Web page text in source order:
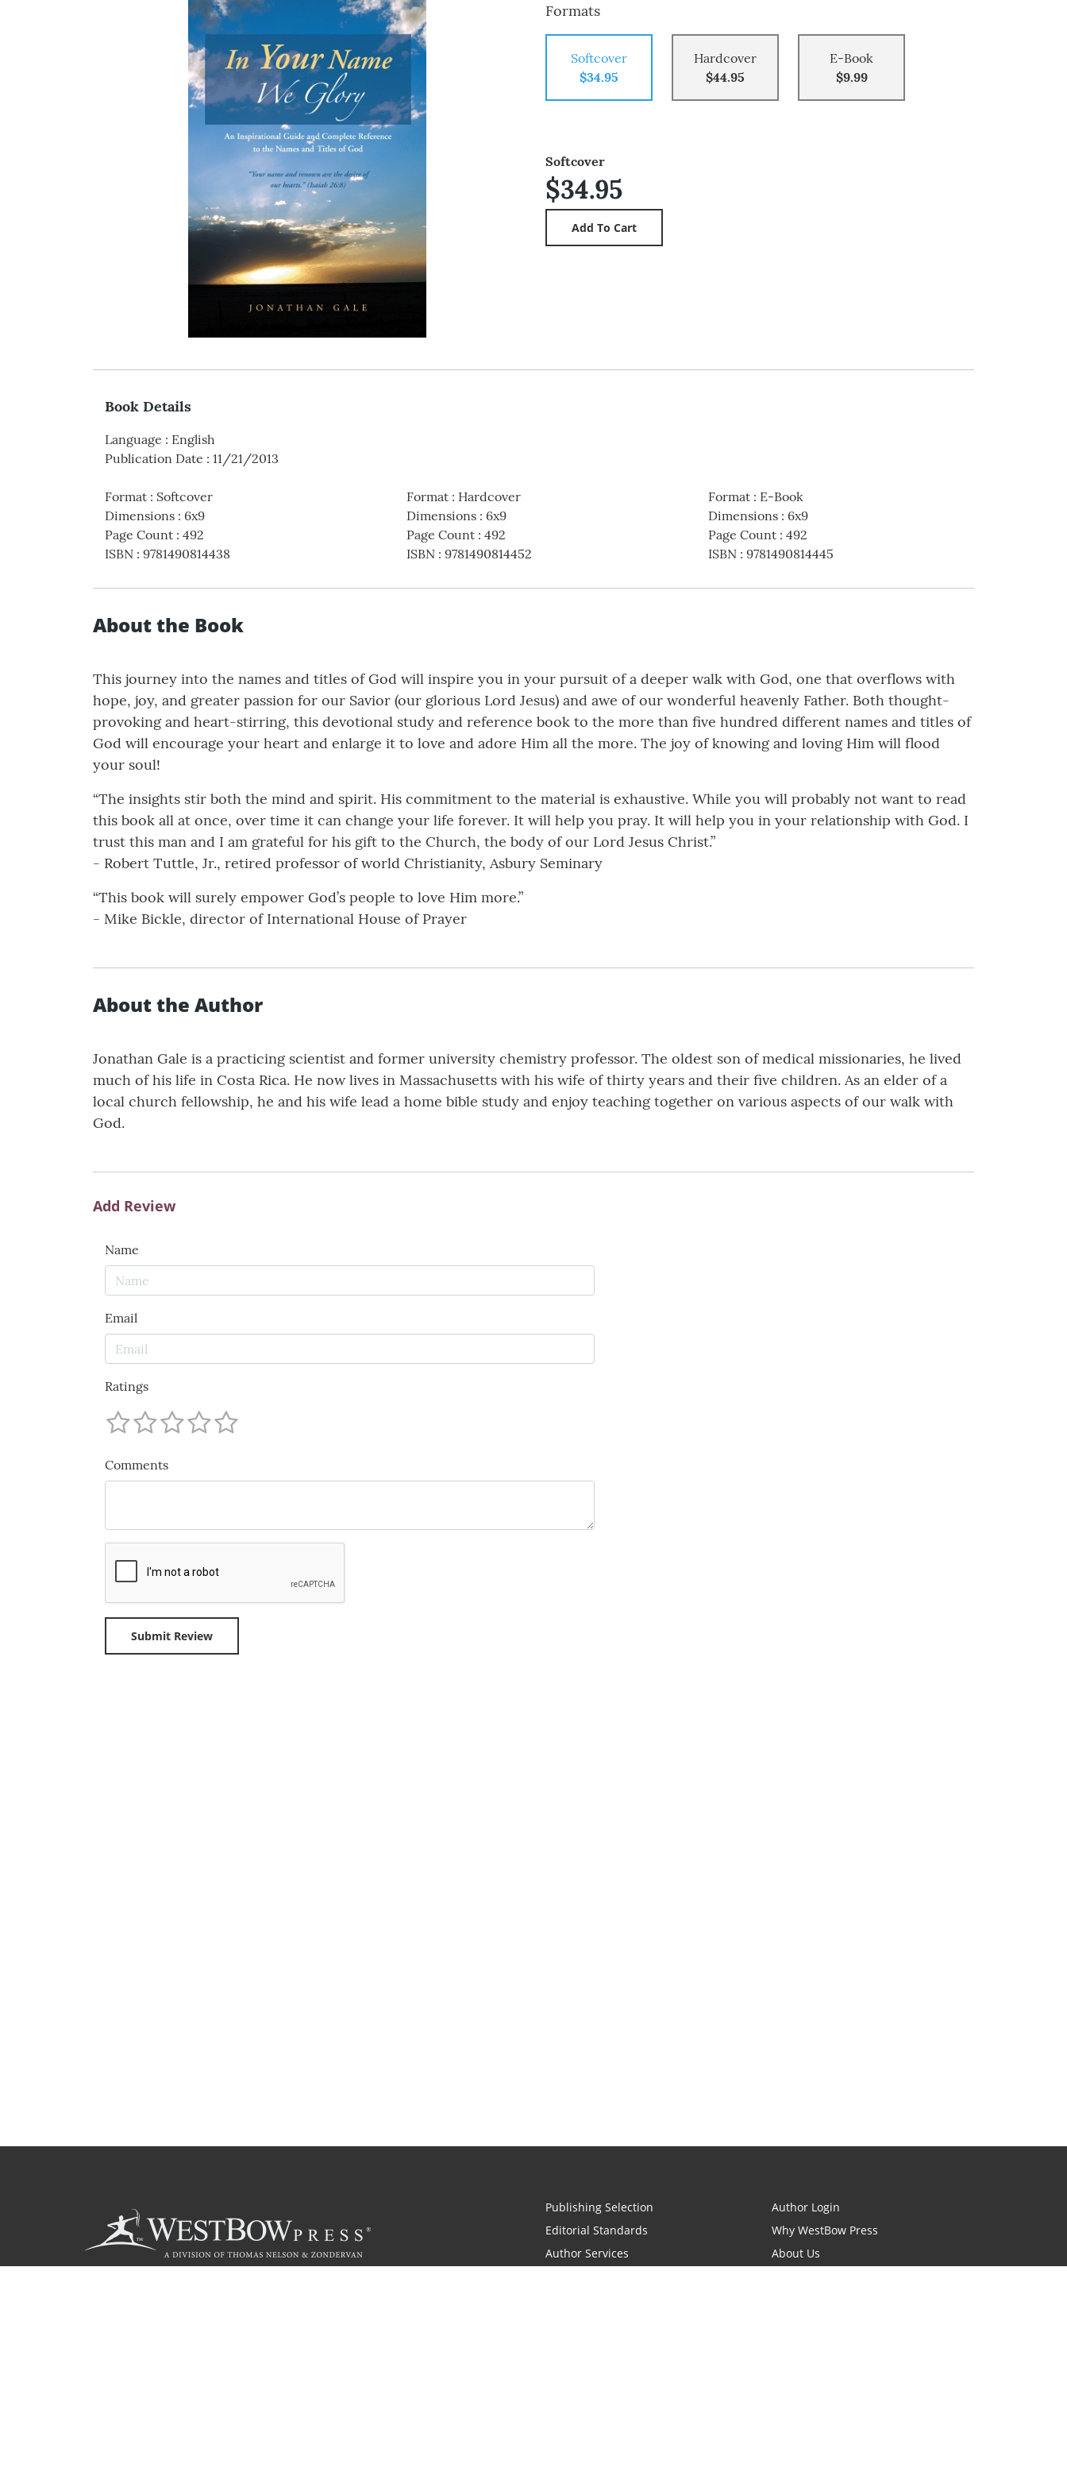
Formats
Softcover
$34.95
Hardcover
$44.95
E-Book
$9.99
Softcover
$34.95
Book Details
Language : English
Publication Date : 11/21/2013
Format : Softcover
Dimensions : 6x9
Page Count : 492
ISBN : 9781490814438
Format: Hardcover
Dimensions: 6x9
Page Count: 492
ISBN: 9781490814452
Format: E-Book
Dimensions: 6x9
Page Count: 492
ISBN: 9781490814445
About the Book
This journey into the names and titles of God will inspire you in your pursuit of a deeper walk with God, one that overflows with
hope, joy, and greater passion for our Savior (our glorious Lord Jesus) and awe of our wonderful heavenly Father. Both thought-
provoking and heart-stirring, this devotional study and reference book to the more than five hundred different names and titles of
God will encourage your heart and enlarge it to love and adore Him all the more. The joy of knowing and loving Him will flood
your soul!
“The insights stir both the mind and spirit. His commitment to the material is exhaustive. While you will probably not want to read
this book all at once, over time it can change your life forever. It will help you pray. It will help you in your relationship with God. I
trust this man and I am grateful for his gift to the Church, the body of our Lord Jesus Christ.”
- Robert Tuttle, Jr., retired professor of world Christianity, Asbury Seminary
“This book will surely empower God’s people to love Him more.”
- Mike Bickle, director of International House of Prayer
About the Author
Jonathan Gale is a practicing scientist and former university chemistry professor. The oldest son of medical missionaries, he lived
much of his life in Costa Rica. He now lives in Massachusetts with his wife of thirty years and their five children. As an elder of a
local church fellowship, he and his wife lead a home bible study and enjoy teaching together on various aspects of our walk with
God.
Add Review
Name
Email
Ratings
Comments
Publishing Selection
Editorial Standards
Author Services
Author Login
Why WestBow Press
About Us